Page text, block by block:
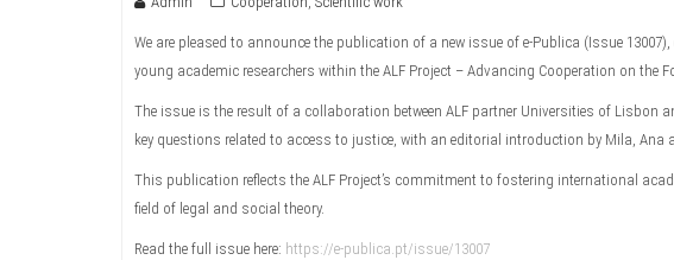
We are pleased to announce the publication of a new issue of e-Publica (Issue
young academic researchers within the ALF Project – Advancing Cooperation on the
The issue is the result of a collaboration between ALF partner Universities of Lisbon
key questions related to access to justice, with an editorial introduction by Mila,
This publication reflects the ALF Project’s commitment to fostering international
field of legal and social theory.
Read the full issue here: https://e-publica.pt/issue/13007